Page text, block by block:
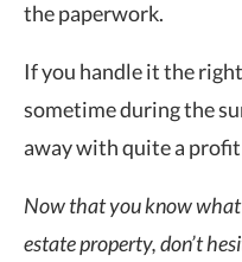
the paperwork.
If you handle it the
sometime during the
away with quite a
Now that you know what
estate property, don’t